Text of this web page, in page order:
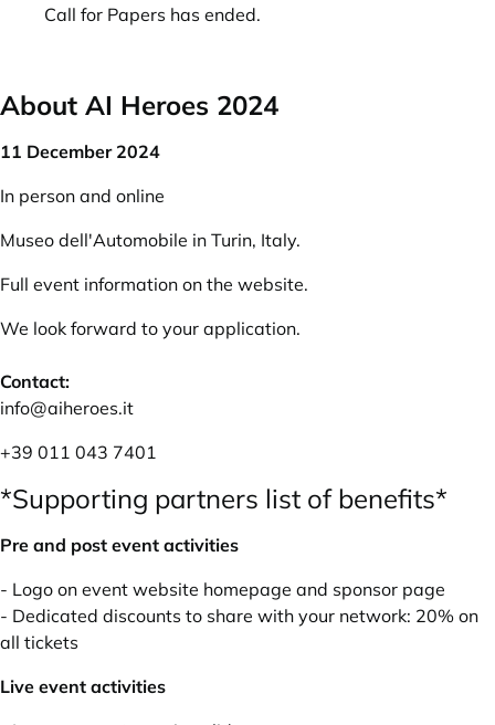
Call for Papers has ended.
About AI Heroes 2024
11 December 2024
In person and online
Museo dell'Automobile in Turin, Italy.
Full event information on the website.
We look forward to your application.
Contact:
info@aiheroes.it
+39 011 043 7401
*Supporting partners list of benefits*
Pre and post event activities
- Logo on event website homepage and sponsor page
- Dedicated discounts to share with your network: 20% on
all tickets
Live event activities